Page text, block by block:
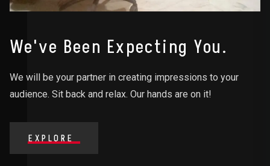
We've Been Expecting You.
We will be your partner in creating impressions to your
audience. Sit back and relax. Our hands are on it!
EXPLORE